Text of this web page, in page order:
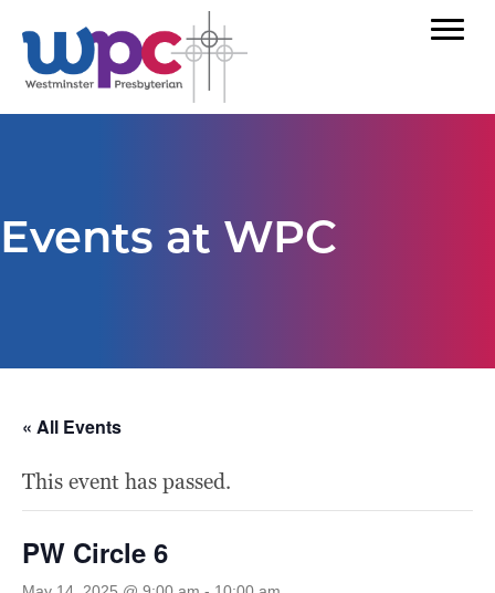
Events at WPC
« All Events
This event has passed.
PW Circle 6